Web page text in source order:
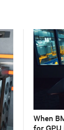
When
for